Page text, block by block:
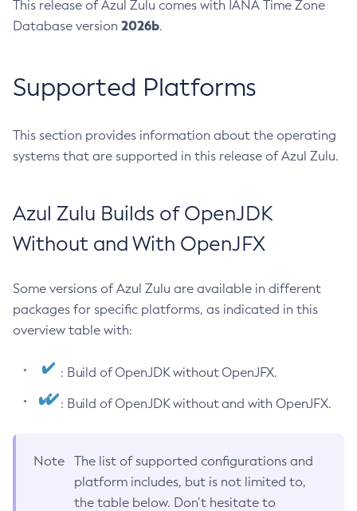
This release of Azul Zulu comes with IANA Time Zone
Database version 2026b.
Supported Platforms
This section provides information about the operating
systems that are supported in this release of Azul Zulu.
Azul Zulu Builds of OpenJDK
Without and With OpenJFX
Some versions of Azul Zulu are available in different
packages for specific platforms, as indicated in this
overview table with:
: Build of OpenJDK without OpenJFX.
: Build of OpenJDK without and with OpenJFX.
Note
The list of supported configurations and
platform includes, but is not limited to,
the table below. Don’t hesitate to